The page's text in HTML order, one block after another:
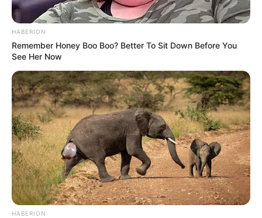
HABERION
Remember Honey Boo Boo? Better To Sit Down Before You
See Her Now
HABERION